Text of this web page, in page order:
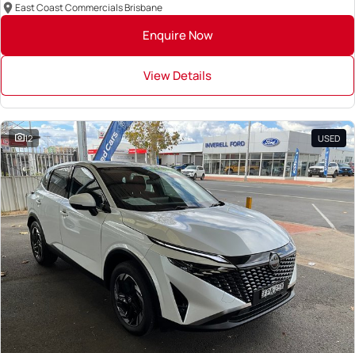
East Coast Commercials Brisbane
Enquire Now
View Details
12 USED